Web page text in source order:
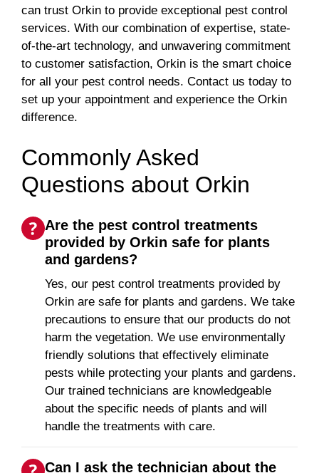
can trust Orkin to provide exceptional pest control
services. With our combination of expertise, state-
of-the-art technology, and unwavering commitment
to customer satisfaction, Orkin is the smart choice
for all your pest control needs. Contact us today to
set up your appointment and experience the Orkin
difference.
Commonly Asked
Questions about Orkin
Are the pest control treatments
provided by Orkin safe for plants
and gardens?
Yes, our pest control treatments provided by
Orkin are safe for plants and gardens. We take
precautions to ensure that our products do not
harm the vegetation. We use environmentally
friendly solutions that effectively eliminate
pests while protecting your plants and gardens.
Our trained technicians are knowledgeable
about the specific needs of plants and will
handle the treatments with care.
Can I ask the technician about the